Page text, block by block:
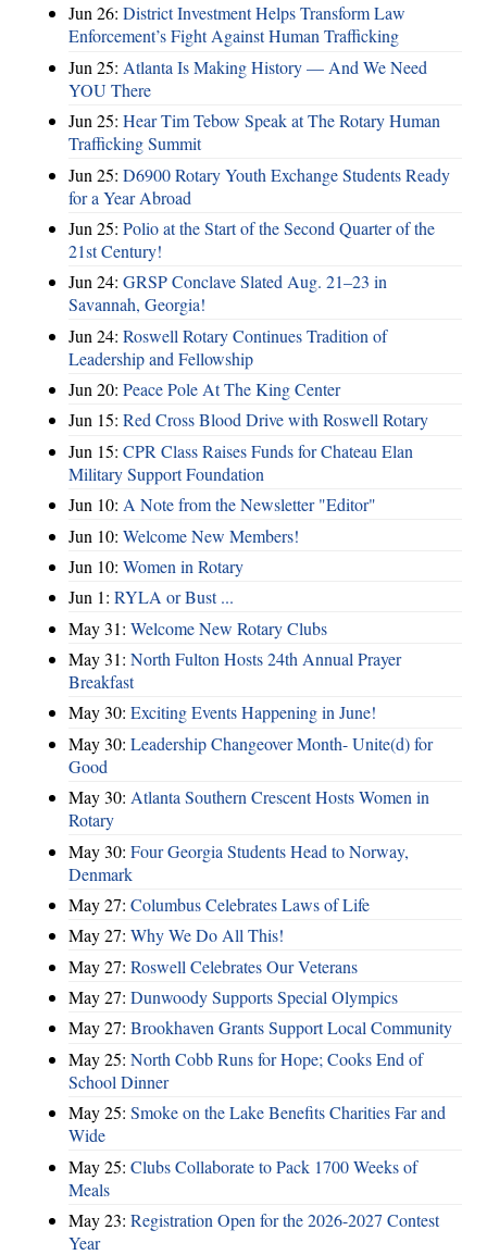
Jun 26: District Investment Helps Transform Law
Enforcement’s Fight Against Human Trafficking
Jun 25: Atlanta Is Making History — And We Need
YOU There
Jun 25: Hear Tim Tebow Speak at The Rotary Human
Trafficking Summit
Jun 25: D6900 Rotary Youth Exchange Students Ready
for a Year Abroad
Jun 25: Polio at the Start of the Second Quarter of the
21st Century!
Jun 24: GRSP Conclave Slated Aug. 21–23 in
Savannah, Georgia!
Jun 24: Roswell Rotary Continues Tradition of
Leadership and Fellowship
Jun 20: Peace Pole At The King Center
Jun 15: Red Cross Blood Drive with Roswell Rotary
Jun 15: CPR Class Raises Funds for Chateau Elan
Military Support Foundation
Jun 10: A Note from the Newsletter "Editor"
Jun 10: Welcome New Members!
Jun 10: Women in Rotary
Jun 1: RYLA or Bust ...
May 31: Welcome New Rotary Clubs
May 31: North Fulton Hosts 24th Annual Prayer
Breakfast
May 30: Exciting Events Happening in June!
May 30: Leadership Changeover Month- Unite(d) for
Good
May 30: Atlanta Southern Crescent Hosts Women in
Rotary
May 30: Four Georgia Students Head to Norway,
Denmark
May 27: Columbus Celebrates Laws of Life
May 27: Why We Do All This!
May 27: Roswell Celebrates Our Veterans
May 27: Dunwoody Supports Special Olympics
May 27: Brookhaven Grants Support Local Community
May 25: North Cobb Runs for Hope; Cooks End of
School Dinner
May 25: Smoke on the Lake Benefits Charities Far and
Wide
May 25: Clubs Collaborate to Pack 1700 Weeks of
Meals
May 23: Registration Open for the 2026-2027 Contest
Year